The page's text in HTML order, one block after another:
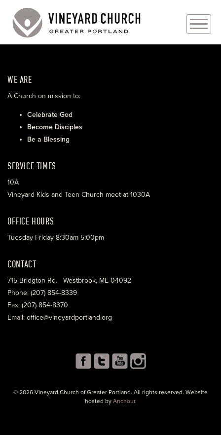
ABOUT
EVENTS
MINISTRIES
WE ARE
A Church on mission to:
Celebrate God
Become Disciples
Be a Blessing
SERVICE TIMES
10A
Vineyard Kids and Teen Church meet at 1030A
OFFICE HOURS
Tuesday-Friday 8:30am-5:00pm
CONTACT
715 Bridgton Rd. Westbrook, ME 04092
Phone: (207) 854-8339
Fax: (207) 854-8370
Email: office@vineyardportland.org
© 2026 Vineyard Church of Greater Portland. All rights reserved. Website
hosted by Anchour.